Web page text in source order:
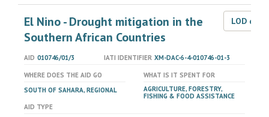
El Nino - Drought mitigation in the
Southern African Countries
LOD
AID 010746/01/3 IATI IDENTIFIER XM-DAC-6-4-010746-01-3
WHERE DOES THE AID GO
SOUTH OF SAHARA, REGIONAL
WHAT IS IT SPENT FOR
AGRICULTURE, FORESTRY,
FISHING & FOOD ASSISTANCE
AID TYPE